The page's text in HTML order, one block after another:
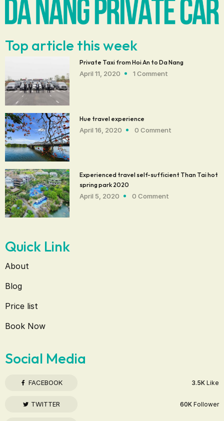
Top article this week
Private Taxi from Hoi An to Da Nang
April 11, 2020 1 Comment
Hue travel experience
April 16, 2020 0 Comment
Experienced travel self-sufficient Than Tai hot
spring park 2020
April 5, 2020 0 Comment
Quick Link
About
Blog
Price list
Book Now
Social Media
FACEBOOK 3.5KLike
TWITTER 60KFollower